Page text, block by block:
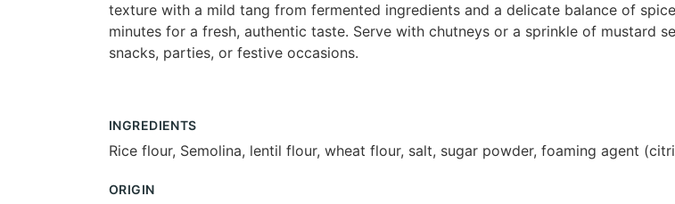
texture with a mild tang from fermented ingredients and a delicate balance of
minutes for a fresh, authentic taste. Serve with chutneys or a sprinkle of mustard
snacks, parties, or festive occasions.
INGREDIENTS
Rice flour, Semolina, lentil flour, wheat flour, salt, sugar powder, foaming agent
ORIGIN